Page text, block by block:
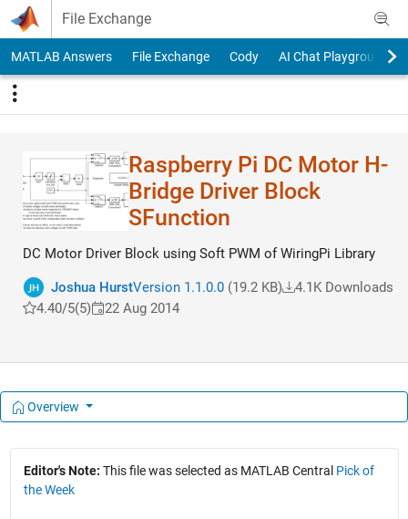
Skip to content
File Exchange
MATLAB Answers File Exchange Cody AI Chat Playground
Raspberry Pi DC Motor H-
Bridge Driver Block
SFunction
DC Motor Driver Block using Soft PWM of WiringPi Library
Joshua HurstVersion 1.1.0.0(19.2 KB)
4.1K Downloads
4.40/5(5) 22 Aug 2014
Overview
Editor's Note: This file was selected as MATLAB Central Pick of
the Week